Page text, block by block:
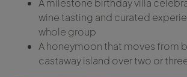
A milestone birthday villa
wine tasting and curated
whole group
A honeymoon that moves from
castaway island over two or